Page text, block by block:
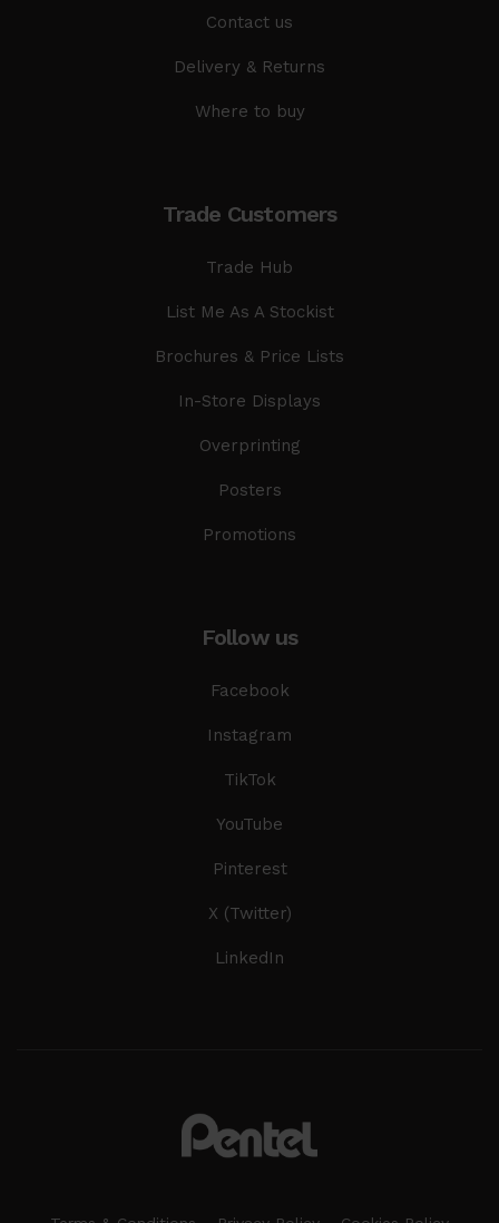
Contact us
Delivery & Returns
Where to buy
Trade Customers
Trade Hub
List Me As A Stockist
Brochures & Price Lists
In-Store Displays
Overprinting
Posters
Promotions
Follow us
Facebook
Instagram
TikTok
YouTube
Pinterest
X (Twitter)
LinkedIn